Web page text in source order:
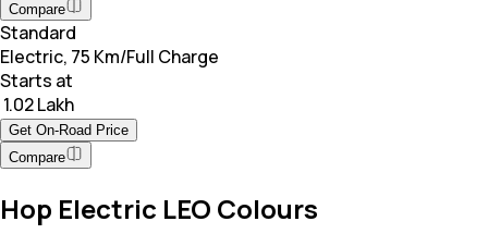
Compare
Standard
Electric, 75 Km/Full Charge
Starts at
₹ 1.02 Lakh
Get On-Road Price
Compare
Hop Electric LEO Colours